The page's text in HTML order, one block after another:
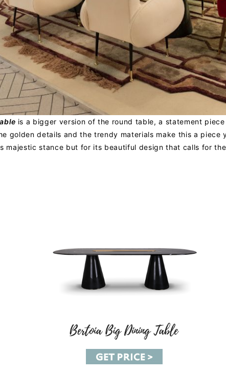
is a bigger version of the round table, a statement
golden details and the trendy materials make this a piece
majestic stance but for its beautiful design that calls for